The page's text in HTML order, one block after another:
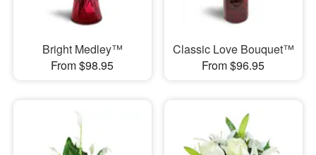
Bright Medley™
From $98.95
Classic Love Bouquet™
From $96.95